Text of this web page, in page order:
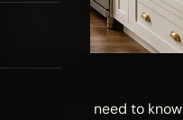
ideas, you need to know